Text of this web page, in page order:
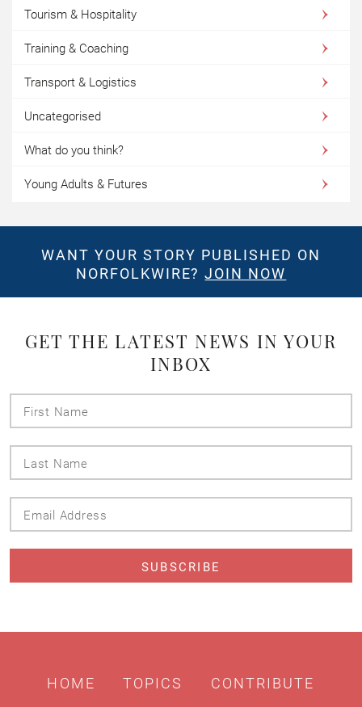
Tourism & Hospitality
Training & Coaching
Transport & Logistics
Uncategorised
What do you think?
Young Adults & Futures
WANT YOUR STORY PUBLISHED ON
NORFOLKWIRE?JOIN NOW
GET THE LATEST NEWS IN YOUR
INBOX
HOME TOPICS CONTRIBUTE